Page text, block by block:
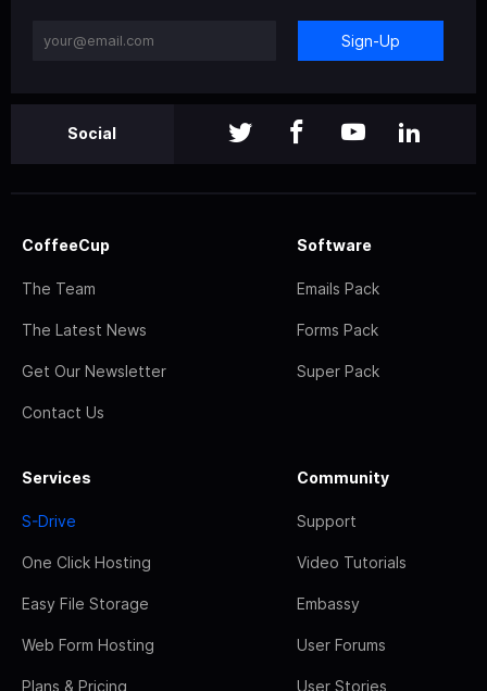
Sign-Up
Social
CoffeeCup
The Team
The Latest News
Get Our Newsletter
Contact Us
Software
Emails Pack
Forms Pack
Super Pack
Services
S-Drive
One Click Hosting
Easy File Storage
Web Form Hosting
Plans & Pricing
Community
Support
Video Tutorials
Embassy
User Forums
User Stories